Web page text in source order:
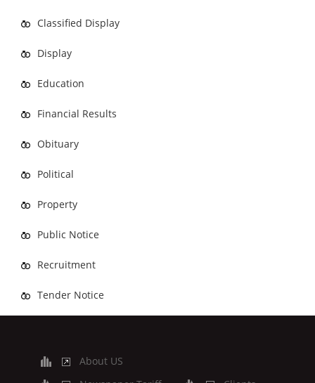
Classified Display
Display
Education
Financial Results
Obituary
Political
Property
Public Notice
Recruitment
Tender Notice
About US